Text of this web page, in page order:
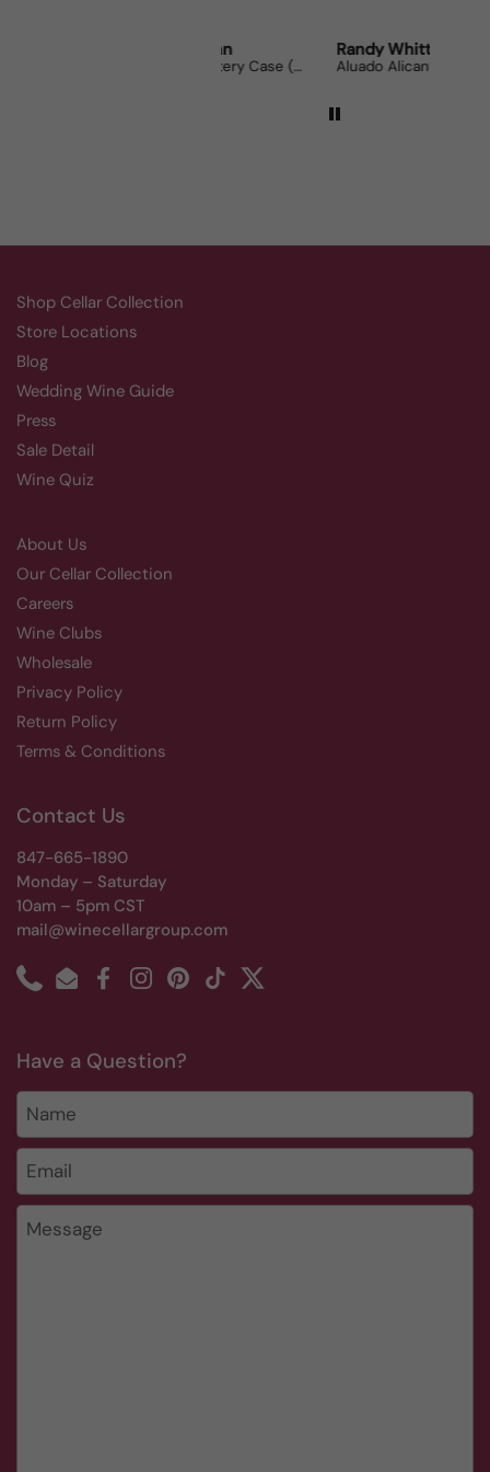
Randy Whittle
Aluado Alicante Bouschet
Shop Cellar Collection
Store Locations
Blog
Wedding Wine Guide
Press
Sale Detail
Wine Quiz
About Us
Our Cellar Collection
Careers
Wine Clubs
Wholesale
Privacy Policy
Return Policy
Terms & Conditions
Contact Us
847-665-1890
Monday – Saturday
10am – 5pm CST
mail@winecellargroup.com
PhoneEmailFacebookInstagramPinterest
TikTokTwitter
Have a Question?
Name
Email *
Message